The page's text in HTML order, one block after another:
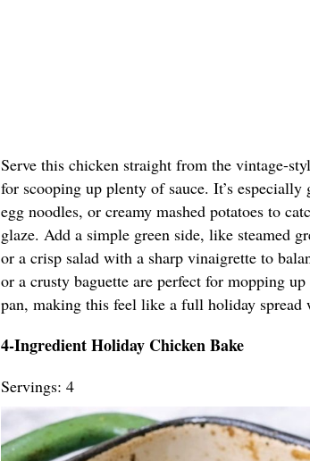
Serve this chicken straight from the vintage-
for scooping up plenty of sauce. It’s
egg noodles, or creamy mashed potatoes to
glaze. Add a simple green side, like steamed
or a crisp salad with a sharp vinaigrette to
or a crusty baguette are perfect for mopping
pan, making this feel like a full holiday
4-Ingredient Holiday Chicken Bake
Servings: 4